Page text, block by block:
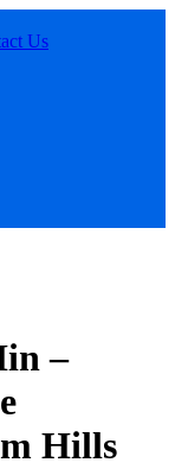
Us
–
Hills